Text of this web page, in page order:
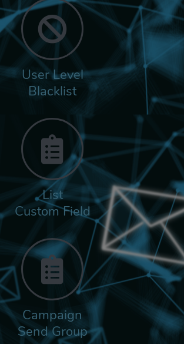
User Level
Blacklist
List
Custom Field
Campaign
Send Group